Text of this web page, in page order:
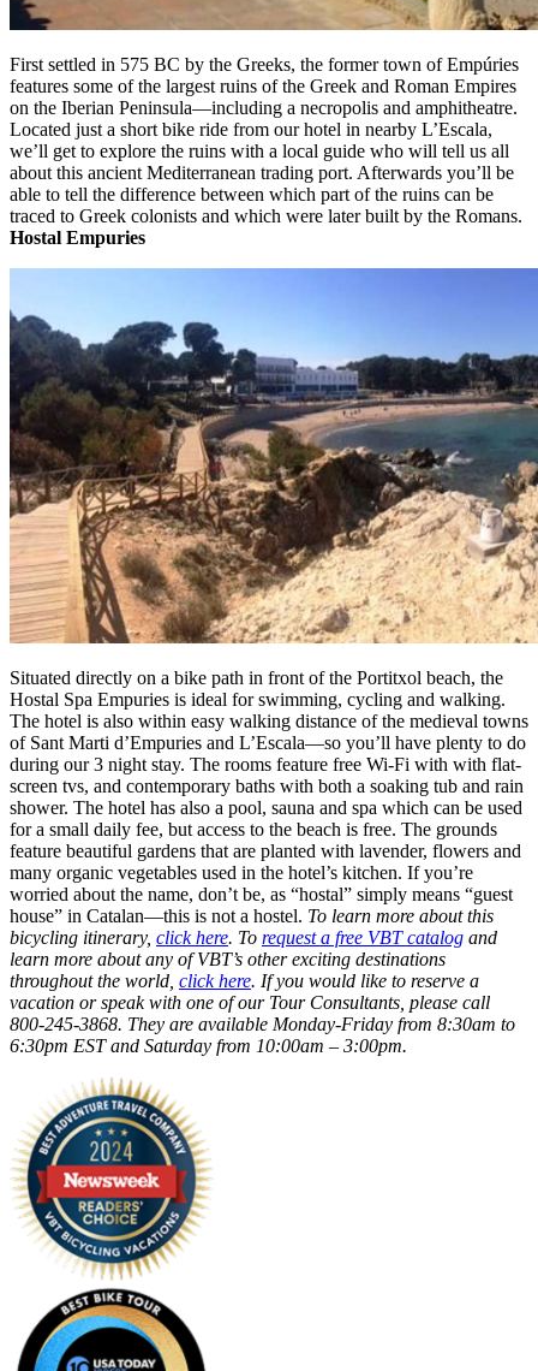
First settled in 575 BC by the Greeks, the former town of Empúries
features some of the largest ruins of the Greek and Roman Empires
on the Iberian Peninsula—including a necropolis and amphitheatre.
Located just a short bike ride from our hotel in nearby L’Escala,
we’ll get to explore the ruins with a local guide who will tell us all
about this ancient Mediterranean trading port. Afterwards you’ll be
able to tell the difference between which part of the ruins can be
traced to Greek colonists and which were later built by the Romans.
Hostal Empuries
Situated directly on a bike path in front of the Portitxol beach, the
Hostal Spa Empuries is ideal for swimming, cycling and walking.
The hotel is also within easy walking distance of the medieval towns
of Sant Marti d’Empuries and L’Escala—so you’ll have plenty to do
during our 3 night stay. The rooms feature free Wi-Fi with with flat-
screen tvs, and contemporary baths with both a soaking tub and rain
shower. The hotel has also a pool, sauna and spa which can be used
for a small daily fee, but access to the beach is free. The grounds
feature beautiful gardens that are planted with lavender, flowers and
many organic vegetables used in the hotel’s kitchen. If you’re
worried about the name, don’t be, as “hostal” simply means “guest
house” in Catalan—this is not a hostel. To learn more about this
bicycling itinerary, click here. To request a free VBT catalog and
learn more about any of VBT’s other exciting destinations
throughout the world, click here. If you would like to reserve a
vacation or speak with one of our Tour Consultants, please call
800-245-3868. They are available Monday-Friday from 8:30am to
6:30pm EST and Saturday from 10:00am – 3:00pm.